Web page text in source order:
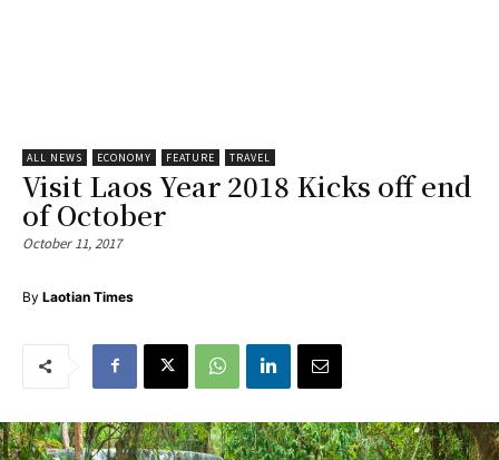
ALL NEWS ECONOMY FEATURE TRAVEL
Visit Laos Year 2018 Kicks off end
of October
October 11, 2017
By Laotian Times